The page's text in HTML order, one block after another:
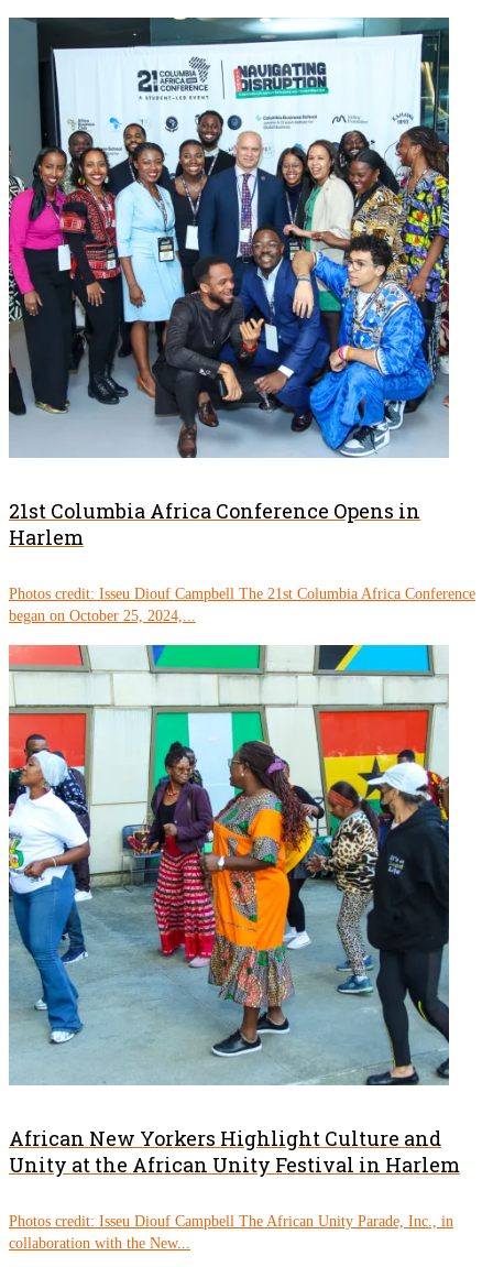
21st Columbia Africa Conference Opens in
Harlem
Photos credit: Isseu Diouf Campbell The 21st Columbia Africa Conference
began on October 25, 2024,...
African New Yorkers Highlight Culture and
Unity at the African Unity Festival in Harlem
Photos credit: Isseu Diouf Campbell The African Unity Parade, Inc., in
collaboration with the New...